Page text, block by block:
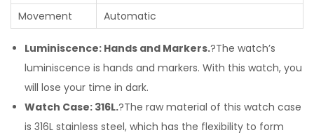
Movement
Automatic
Luminiscence: Hands and Markers.?The watch’s
luminiscence is hands and markers. With this watch, you
will lose your time in dark.
Watch Case: 316L.?The raw material of this watch case
is 316L stainless steel, which has the flexibility to form